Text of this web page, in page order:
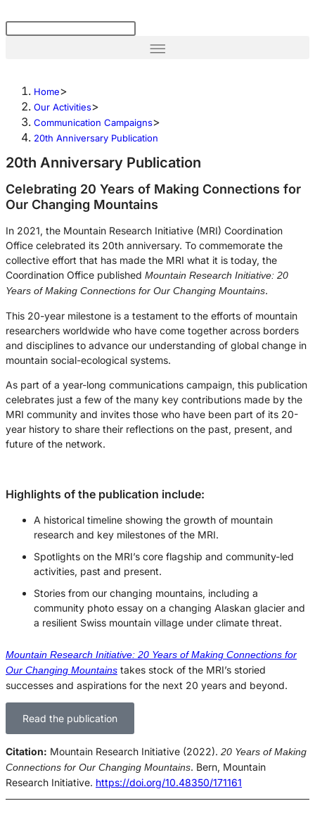
Home>
Our Activities>
Communication Campaigns>
20th Anniversary Publication
20th Anniversary Publication
Celebrating 20 Years of Making Connections for
Our Changing Mountains
In 2021, the Mountain Research Initiative (MRI) Coordination
Office celebrated its 20th anniversary. To commemorate the
collective effort that has made the MRI what it is today, the
Coordination Office published Mountain Research Initiative: 20
Years of Making Connections for Our Changing Mountains.
This 20-year milestone is a testament to the efforts of mountain
researchers worldwide who have come together across borders
and disciplines to advance our understanding of global change in
mountain social-ecological systems.
As part of a year-long communications campaign, this publication
celebrates just a few of the many key contributions made by the
MRI community and invites those who have been part of its 20-
year history to share their reflections on the past, present, and
future of the network.
Highlights of the publication include:
A historical timeline showing the growth of mountain
research and key milestones of the MRI.
Spotlights on the MRI’s core flagship and community-led
activities, past and present.
Stories from our changing mountains, including a
community photo essay on a changing Alaskan glacier and
a resilient Swiss mountain village under climate threat.
Mountain Research Initiative: 20 Years of Making Connections for
Our Changing Mountains takes stock of the MRI’s storied
successes and aspirations for the next 20 years and beyond.
Read the publication
Citation: Mountain Research Initiative (2022). 20 Years of Making
Connections for Our Changing Mountains. Bern, Mountain
Research Initiative. https://doi.org/10.48350/171161